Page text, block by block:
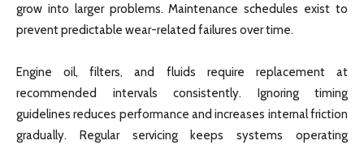
grow into larger problems. Maintenance schedules exist to
prevent predictable wear-related failures over time.
Engine oil, filters, and fluids require replacement at
recommended intervals consistently. Ignoring timing
guidelines reduces performance and increases internal friction
gradually. Regular servicing keeps systems operating